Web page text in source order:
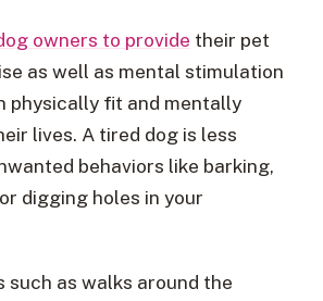
owners to provide their pet
as well as mental stimulation
physically fit and mentally
lives. A tired dog is less
behaviors like barking,
digging holes in your
such as walks around the